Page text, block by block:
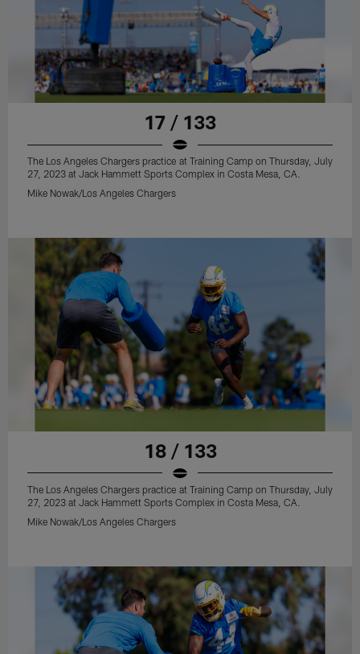
17 / 133
The Los Angeles Chargers practice at Training Camp on Thursday, July
27, 2023 at Jack Hammett Sports Complex in Costa Mesa, CA.
Mike Nowak/Los Angeles Chargers
18 / 133
The Los Angeles Chargers practice at Training Camp on Thursday, July
27, 2023 at Jack Hammett Sports Complex in Costa Mesa, CA.
Mike Nowak/Los Angeles Chargers